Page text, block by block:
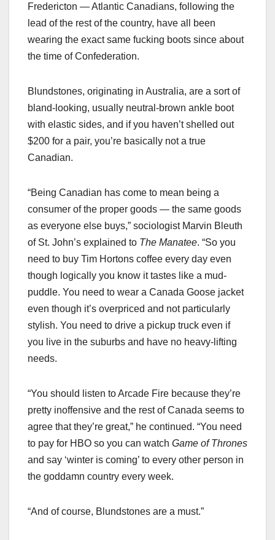
Fredericton — Atlantic Canadians, following the
lead of the rest of the country, have all been
wearing the exact same fucking boots since about
the time of Confederation.
Blundstones, originating in Australia, are a sort of
bland-looking, usually neutral-brown ankle boot
with elastic sides, and if you haven’t shelled out
$200 for a pair, you’re basically not a true
Canadian.
“Being Canadian has come to mean being a
consumer of the proper goods — the same goods
as everyone else buys,” sociologist Marvin Bleuth
of St. John’s explained to The Manatee. “So you
need to buy Tim Hortons coffee every day even
though logically you know it tastes like a mud-
puddle. You need to wear a Canada Goose jacket
even though it’s overpriced and not particularly
stylish. You need to drive a pickup truck even if
you live in the suburbs and have no heavy-lifting
needs.
“You should listen to Arcade Fire because they’re
pretty inoffensive and the rest of Canada seems to
agree that they’re great,” he continued. “You need
to pay for HBO so you can watch Game of Thrones
and say ‘winter is coming’ to every other person in
the goddamn country every week.
“And of course, Blundstones are a must.”